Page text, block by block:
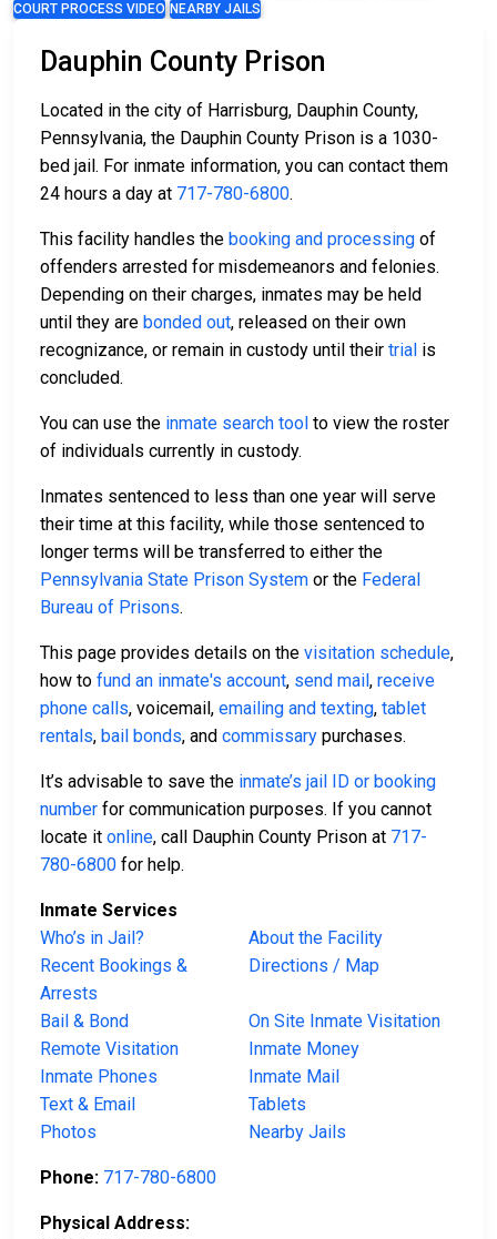
COURT PROCESS VIDEO NEARBY JAILS
Dauphin County Prison
Located in the city of Harrisburg, Dauphin County,
Pennsylvania, the Dauphin County Prison is a 1030-
bed jail. For inmate information, you can contact them
24 hours a day at 717-780-6800.
This facility handles the booking and processing of
offenders arrested for misdemeanors and felonies.
Depending on their charges, inmates may be held
until they are bonded out, released on their own
recognizance, or remain in custody until their trial is
concluded.
You can use the inmate search tool to view the roster
of individuals currently in custody.
Inmates sentenced to less than one year will serve
their time at this facility, while those sentenced to
longer terms will be transferred to either the
Pennsylvania State Prison System or the Federal
Bureau of Prisons.
This page provides details on the visitation schedule,
how to fund an inmate's account, send mail, receive
phone calls, voicemail, emailing and texting, tablet
rentals, bail bonds, and commissary purchases.
It’s advisable to save the inmate’s jail ID or booking
number for communication purposes. If you cannot
locate it online, call Dauphin County Prison at 717-
780-6800 for help.
Inmate Services
Who’s in Jail?
About the Facility
Recent Bookings &
Arrests
Directions / Map
Bail & Bond
On Site Inmate Visitation
Remote Visitation
Inmate Money
Inmate Phones
Inmate Mail
Text & Email
Tablets
Photos
Nearby Jails
Phone: 717-780-6800
Physical Address: